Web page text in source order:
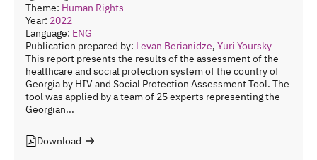
Theme: Human Rights
Year: 2022
Language: ENG
Publication prepared by: Levan Berianidze, Yuri Yoursky
This report presents the results of the assessment of the
healthcare and social protection system of the country of
Georgia by HIV and Social Protection Assessment Tool. The
tool was applied by a team of 25 experts representing the
Georgian...
Download